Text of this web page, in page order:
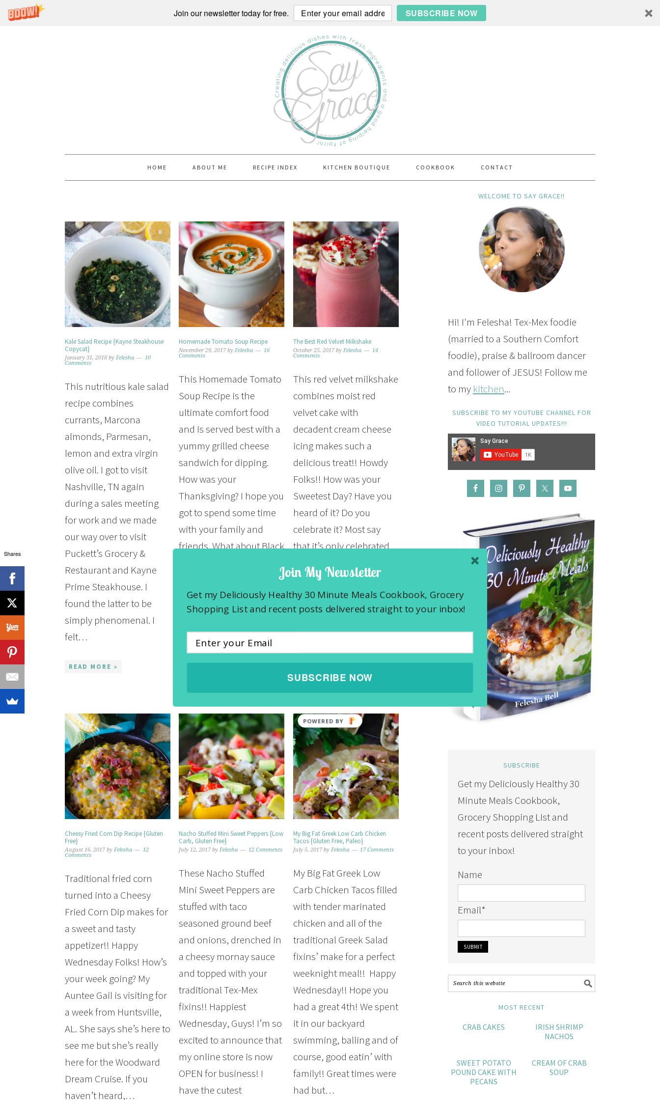
Join our newsletter today for free. SUBSCRIBE NOW
HOME ABOUT ME RECIPE INDEX KITCHEN BOUTIQUE COOKBOOK CONTACT
Kale Salad Recipe {Kayne Steakhouse
Copycat}
January 31, 2018 by Felesha
10
Comments
This nutritious kale salad
recipe combines
currants, Marcona
almonds, Parmesan,
lemon and extra virgin
olive oil. I got to visit
Nashville, TN again
during a sales meeting
for work and we made
our way over to visit
Puckett’s Grocery &
Restaurant and Kayne
Prime Steakhouse. I
found the latter to be
simply phenomenal. I
felt…
READ MORE »
Homemade Tomato Soup Recipe
November 29, 2017 byFelesha
16
Comments
This Homemade Tomato
Soup Recipe is the
ultimate comfort food
and is served best with a
yummy grilled cheese
sandwich for dipping.
How was your
Thanksgiving? I hope you
got to spend some time
with your family and
friends. What about Black
some great deals? For the
first…
READ MORE »
The Best Red Velvet Milkshake
October 25, 2017by Felesha
14
Comments
This red velvet milkshake
combines moist red
velvet cake with
decadent cream cheese
icing makes such a
delicious treat!! Howdy
Folks!! How was your
Sweetest Day? Have you
heard of it? Do you
celebrate it? Most say
that it’s only celebrated
of Illinois, Indiana,
Michigan, Ohio and
Wisconsin but I hear
that’s…
Cheesy Fried Corn Dip Recipe {Gluten
Free}
August 16, 2017 by Felesha
12
Comments
Traditional fried corn
turned into a Cheesy
Fried Corn Dip makes for
a sweet and tasty
appetizer!! Happy
Wednesday Folks! How’s
your week going? My
Auntee Gail is visiting for
a week from Huntsville,
AL. She says she’s here to
see me but she’s really
here for the Woodward
Dream Cruise. If you
haven’t heard,…
Nacho Stuffed Mini Sweet Peppers {Low
Carb, Gluten Free}
July 12, 2017 byFelesha 12 Comments
These Nacho Stuffed
Mini Sweet Peppers are
stuffed with taco
seasoned ground beef
and onions, drenched in
a cheesy mornay sauce
and topped with your
traditional Tex-Mex
fixins!! Happiest
Wednesday, Guys! I’m so
excited to announce that
my online store is now
OPEN for business! I
have the cutest
My Big Fat Greek Low Carb Chicken
Tacos {Gluten Free, Paleo}
July 5, 2017by Felesha 17 Comments
My Big Fat Greek Low
Carb Chicken Tacos filled
with tender marinated
chicken and all of the
traditional Greek Salad
fixins’ make for a perfect
weeknight meal!! Happy
Wednesday!! Hope you
had a great 4th! We spent
it in our backyard
swimming, balling and of
course, good eatin’ with
family!! Great times were
had but…
WELCOME TO SAY GRACE!!
Hi! I'm Felesha! Tex-Mex foodie
(married to a Southern Comfort
foodie), praise & ballroom dancer
and follower of JESUS! Follow me
to my kitchen...
SUBSCRIBE TO MY YOUTUBE CHANNEL FOR
VIDEO TUTORIAL UPDATES!!!
SUBSCRIBE
Get my Deliciously Healthy 30
Minute Meals Cookbook,
Grocery Shopping LIst and
recent posts delivered straight
to your inbox!
Name
Email*
MOST RECENT
CRAB CAKES
IRISH SHRIMP
NACHOS
SWEET POTATO
POUND CAKE WITH
PECANS
CREAM OF CRAB
SOUP
Shares
Join My Newsletter
Get my Deliciously Healthy 30 Minute Meals Cookbook, Grocery
Shopping List and recent posts delivered straight to your inbox!
SUBSCRIBE NOW
POWERED BY